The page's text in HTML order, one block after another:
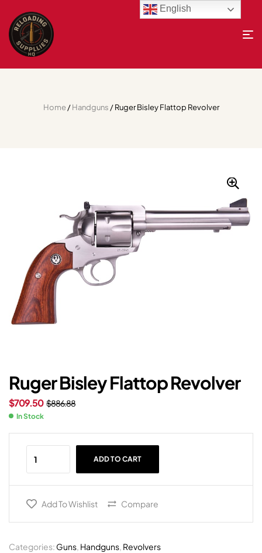
Home/Handguns / Ruger Bisley Flattop Revolver
Ruger Bisley Flattop Revolver
$886.88
$709.50
In Stock
ADD TO CART
Add To Wishlist Compare
Categories: Guns, Handguns, Revolvers
English